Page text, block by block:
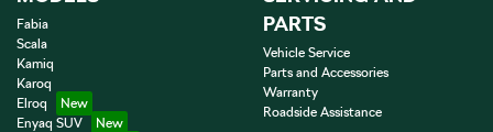
Fabia
Scala
Kamiq
Karoq
Elroq
Enyaq SUV
PARTS
Vehicle Service
Parts and Accessories
Warranty
Roadside Assistance